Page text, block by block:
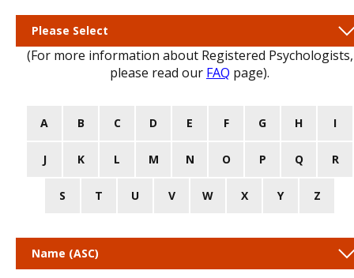
Please Select
(For more information about Registered Psychologists,
please read our FAQ page).
A B C D E F G H I
J K L M N O P Q R
S T U V W X Y Z
Name (ASC)